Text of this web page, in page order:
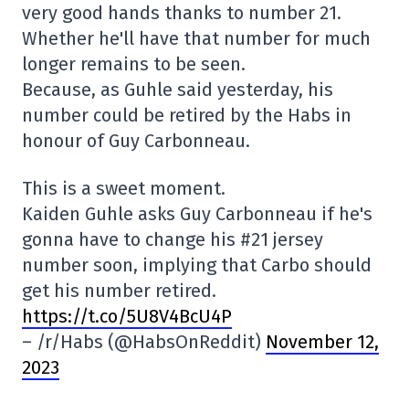
very good hands thanks to number 21.
Whether he'll have that number for much
longer remains to be seen.
Because, as Guhle said yesterday, his
number could be retired by the Habs in
honour of Guy Carbonneau.
This is a sweet moment.
Kaiden Guhle asks Guy Carbonneau if he's
gonna have to change his #21 jersey
number soon, implying that Carbo should
get his number retired.
https://t.co/5U8V4BcU4P
– /r/Habs (@HabsOnReddit) November 12,
2023